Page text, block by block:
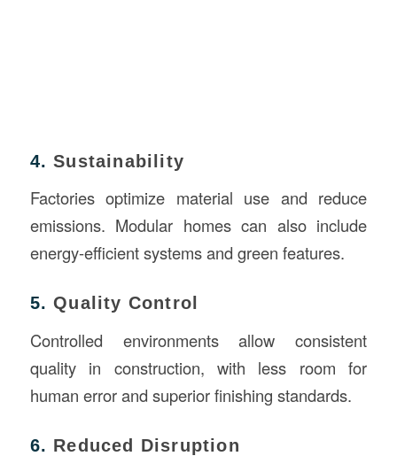
4.Sustainability
Factories optimize material use and reduce
emissions. Modular homes can also include
energy-efficient systems and green features.
5.Quality Control
Controlled environments allow consistent
quality in construction, with less room for
human error and superior finishing standards.
6. Reduced Disruption